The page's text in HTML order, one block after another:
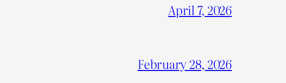
April 7, 2026
February 28, 2026